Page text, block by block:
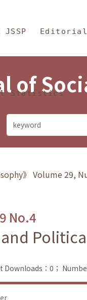
and
Editorial
Statistics
of
》 Volume 29,
No.4
：0；